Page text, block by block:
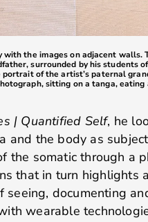
with the images on adjacent
surrounded by his students
portrait of the artist’s paternal
sitting on a tanga,
| Quantified Self, he
and the body as
the somatic through a
that in turn highlights
seeing, documenting
wearable